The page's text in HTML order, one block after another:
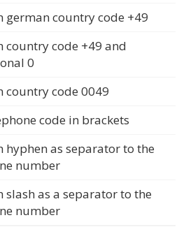
german country code +49
country code +49 and
0
country code 0049
code in brackets
hyphen as separator to the
number
slash as a separator to the
number